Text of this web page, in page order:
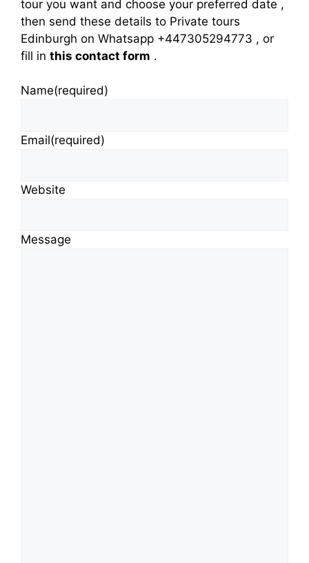
tour you want and choose your preferred date ,
then send these details to Private tours
Edinburgh on Whatsapp +447305294773 , or
fill in this contact form .
Name(required)
Email(required)
Website
Message